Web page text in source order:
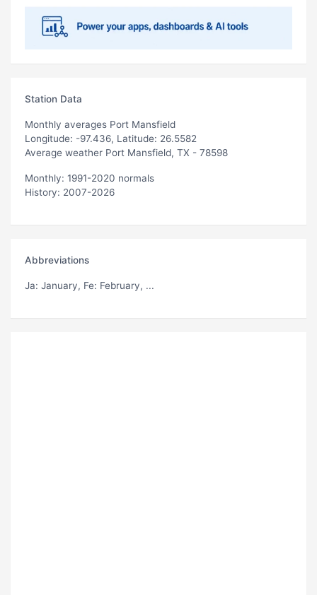
Station Data
Monthly averages Port Mansfield
Longitude: -97.436, Latitude: 26.5582
Average weather Port Mansfield, TX - 78598
Monthly: 1991-2020 normals
History: 2007-2026
Abbreviations
Ja: January, Fe: February, ...